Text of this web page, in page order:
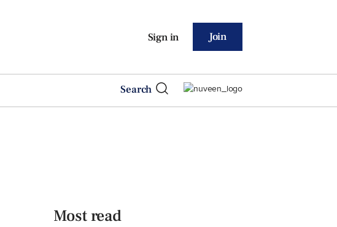
Sign in Join
Search
Most read